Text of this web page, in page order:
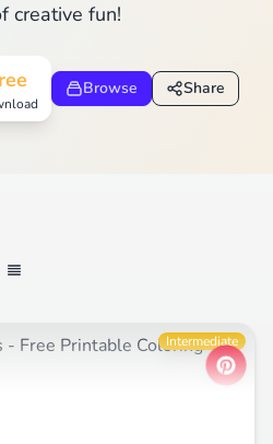
creative fun!
Browse Share
Intermediate